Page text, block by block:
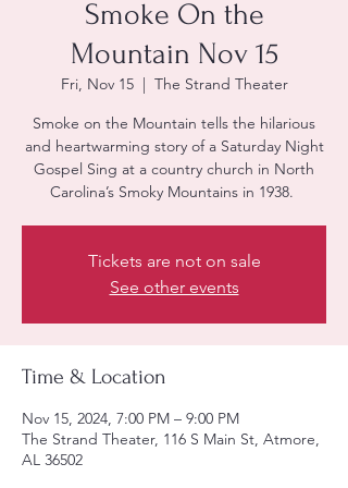
Smoke On the
Mountain Nov 15
Fri, Nov 15
  |
The Strand Theater
Smoke on the Mountain tells the hilarious
and heartwarming story of a Saturday Night
Gospel Sing at a country church in North
Carolina’s Smoky Mountains in 1938.
Tickets are not on sale
See other events
Time & Location
Nov 15, 2024, 7:00 PM – 9:00 PM
The Strand Theater, 116 S Main St, Atmore,
AL 36502